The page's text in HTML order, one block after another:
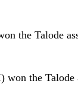
the Talode
the Talode